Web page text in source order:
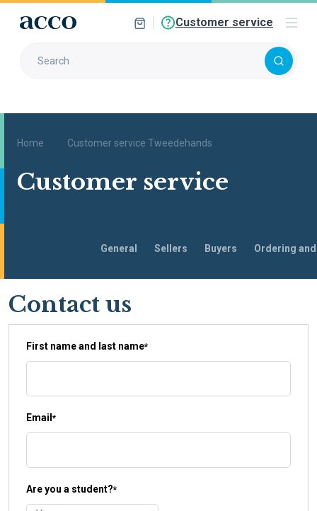
Customer service
Home Customer service Tweedehands
Customer service
General Sellers Buyers Ordering
Contact us
First name and last name*
Email *
Are you a student?*